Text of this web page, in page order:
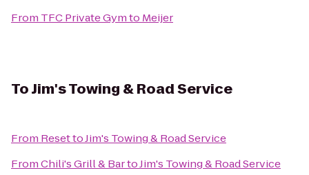
From TFC Private Gymto Meijer
ToJim's Towing & Road Service
From ResettoJim's Towing & Road Service
FromChili's Grill & BartoJim's Towing & Road Service